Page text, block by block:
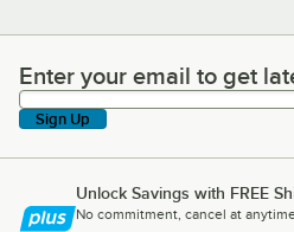
Enter your email to get latest
Enter your email to get
Sign Up
Unlock Savings with FREE
No commitment, cancel at